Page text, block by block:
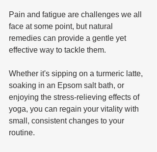
Pain and fatigue are challenges we all
face at some point, but natural
remedies can provide a gentle yet
effective way to tackle them.
Whether it's sipping on a turmeric latte,
soaking in an Epsom salt bath, or
enjoying the stress-relieving effects of
yoga, you can regain your vitality with
small, consistent changes to your
routine.